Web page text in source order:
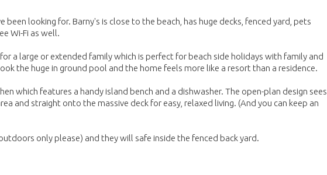
been looking for. Barny's is close to the beach, has huge decks, fenced yard, pets
Wi-Fi as well.
a large or extended family which is perfect for beach side holidays with family and
the huge in ground pool and the home feels more like a resort than a residence.
which features a handy island bench and a dishwasher. The open-plan design sees
and straight onto the massive deck for easy, relaxed living. (And you can keep an
only please) and they will safe inside the fenced back yard.